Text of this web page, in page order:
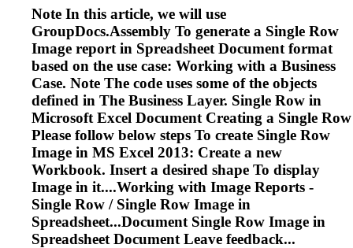
Note In this article, we will use
GroupDocs.Assembly To generate a Single Row
Image report in Spreadsheet Document format
based on the use case: Working with a Business
Case. Note The code uses some of the objects
defined in The Business Layer. Single Row in
Microsoft Excel Document Creating a Single Row
Please follow below steps To create Single Row
Image in MS Excel 2013: Create a new
Workbook. Insert a desired shape To display
Image in it....Working with Image Reports -
Single Row / Single Row Image in
Spreadsheet...Document Single Row Image in
Spreadsheet Document Leave feedback...